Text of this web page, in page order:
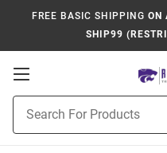
FREE BASIC SHIPPING ON
SHIP99
Open
Navigation
Search